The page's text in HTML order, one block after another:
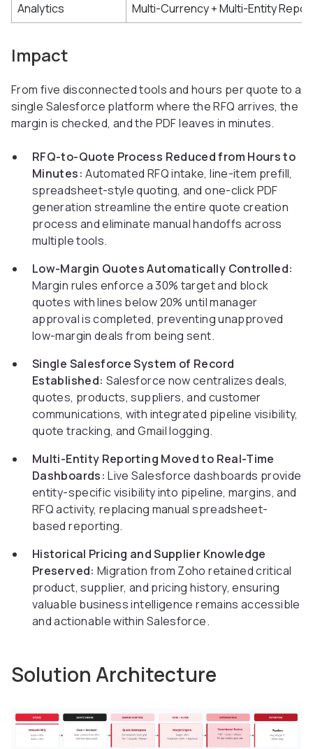
Analytics
Multi-Currency + Multi-Entity
Impact
From five disconnected tools and hours per quote to a
single Salesforce platform where the RFQ arrives, the
margin is checked, and the PDF leaves in minutes.
RFQ-to-Quote Process Reduced from Hours to
Minutes: Automated RFQ intake, line-item prefill,
spreadsheet-style quoting, and one-click PDF
generation streamline the entire quote creation
process and eliminate manual handoffs across
multiple tools.
Low-Margin Quotes Automatically Controlled:
Margin rules enforce a 30% target and block
quotes with lines below 20% until manager
approval is completed, preventing unapproved
low-margin deals from being sent.
Single Salesforce System of Record
Established: Salesforce now centralizes deals,
quotes, products, suppliers, and customer
communications, with integrated pipeline visibility,
quote tracking, and Gmail logging.
Multi-Entity Reporting Moved to Real-Time
Dashboards: Live Salesforce dashboards provide
entity-specific visibility into pipeline, margins, and
RFQ activity, replacing manual spreadsheet-
based reporting.
Historical Pricing and Supplier Knowledge
Preserved: Migration from Zoho retained critical
product, supplier, and pricing history, ensuring
valuable business intelligence remains accessible
and actionable within Salesforce.
Solution Architecture